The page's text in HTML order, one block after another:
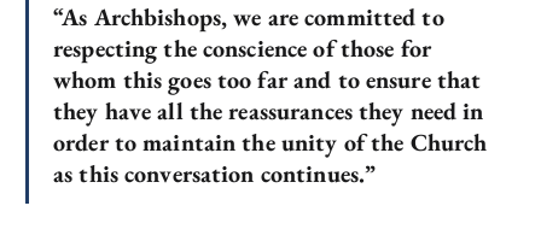
“As Archbishops, we are committed to
respecting the conscience of those for
whom this goes too far and to ensure that
they have all the reassurances they need in
order to maintain the unity of the Church
as this conversation continues.”